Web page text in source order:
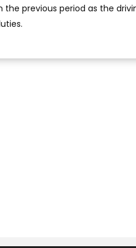
the previous period as the